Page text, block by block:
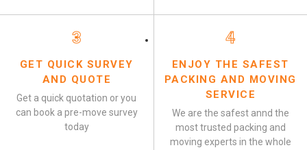
3
GET QUICK SURVEY
AND QUOTE
Get a quick quotation or you
can book a pre-move survey
today
4
ENJOY THE SAFEST
PACKING AND MOVING
SERVICE
We are the safest annd the
most trusted packing and
moving experts in the whole